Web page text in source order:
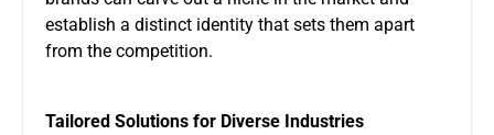
establish a distinct identity that sets them apart
from the competition.
Tailored Solutions for Diverse Industries